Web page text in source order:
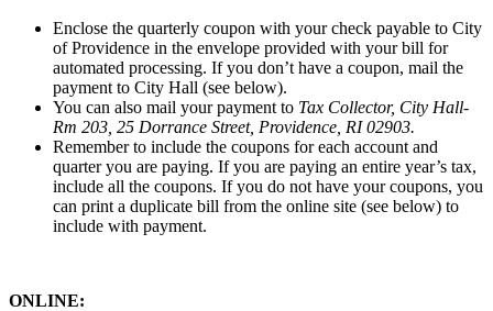
Enclose the quarterly coupon with your check payable to City
of Providence in the envelope provided with your bill for
automated processing. If you don’t have a coupon, mail the
payment to City Hall (see below).
You can also mail your payment to Tax Collector, City Hall-
Rm 203, 25 Dorrance Street, Providence, RI 02903.
Remember to include the coupons for each account and
quarter you are paying. If you are paying an entire year’s tax,
include all the coupons. If you do not have your coupons, you
can print a duplicate bill from the online site (see below) to
include with payment.
ONLINE: